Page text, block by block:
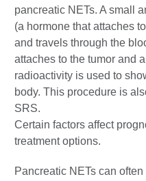
pancreatic NETs. A small
(a hormone that attaches
and travels through the
attaches to the tumor and
radioactivity is used to
body. This procedure is
SRS.
Certain factors affect
treatment options.
Pancreatic NETs can